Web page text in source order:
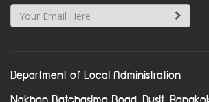
Department of Local Administration